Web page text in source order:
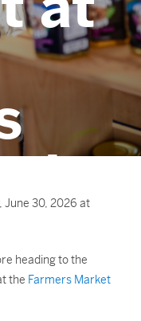
June 30, 2026 at
heading to the
the Farmers Market